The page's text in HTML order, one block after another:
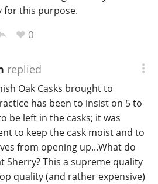
for this purpose.
0
replied
Oak Casks brought to
has been to insist on 5 to
be left in the casks; it was
to keep the cask moist and to
from opening up...What do
Sherry? This a supreme quality
quality (and rather expensive)